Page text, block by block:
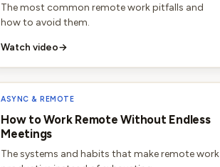
The most common remote work pitfalls and
how to avoid them.
Watch video→
ASYNC & REMOTE
How to Work Remote Without Endless
Meetings
The systems and habits that make remote work